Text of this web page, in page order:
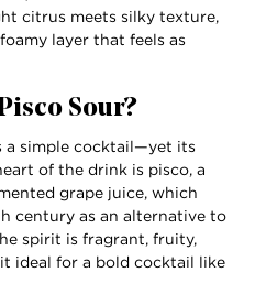
citrus meets silky texture,
layer that feels as
Sour?
a simple cocktail—yet its
of the drink is pisco, a
grape juice, which
century as an alternative to
spirit is fragrant, fruity,
ideal for a bold cocktail like